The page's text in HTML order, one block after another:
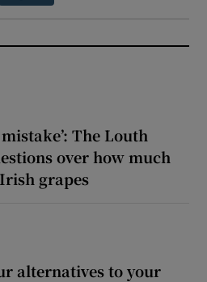
The Louth
over how much
grapes
alternatives to your